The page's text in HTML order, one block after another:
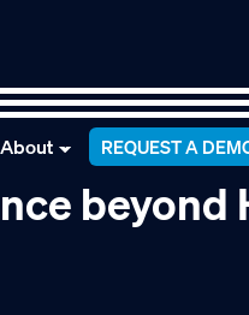
About REQUEST A
beyond